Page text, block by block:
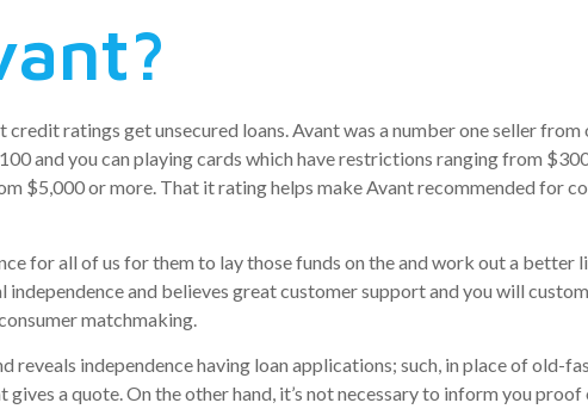
ratings get unsecured loans. Avant was a number one seller
and you can playing cards which have restrictions ranging from
$5,000 or more. That it rating helps make Avant recommended for
for all of us for them to lay those funds on the and work out a better
independence and believes great customer support and you will
matchmaking.
independence having loan applications; such, in place of old-
a quote. On the other hand, it’s not necessary to inform you proof